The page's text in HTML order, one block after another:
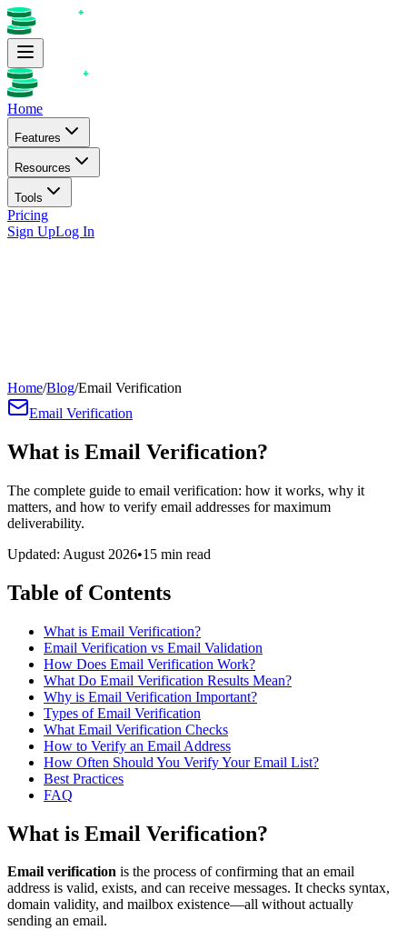
Home
Features
Resources
Tools
Pricing
Sign UpLog In
Home/Blog/Email Verification
Email Verification
What is Email Verification?
The complete guide to email verification: how it works, why it
matters, and how to verify email addresses for maximum
deliverability.
Updated: August 2026•15 min read
Table of Contents
What is Email Verification?
Email Verification vs Email Validation
How Does Email Verification Work?
What Do Email Verification Results Mean?
Why is Email Verification Important?
Types of Email Verification
What Email Verification Checks
How to Verify an Email Address
How Often Should You Verify Your Email List?
Best Practices
FAQ
What is Email Verification?
Email verification is the process of confirming that an email
address is valid, exists, and can receive messages. It checks syntax,
domain validity, and mailbox existence—all without actually
sending an email.